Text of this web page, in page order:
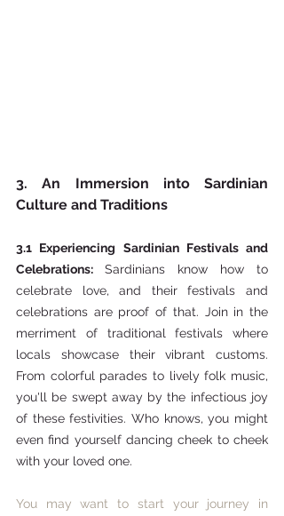
3. An Immersion into Sardinian
Culture and Traditions
3.1 Experiencing Sardinian Festivals and
Celebrations: Sardinians know how to
celebrate love, and their festivals and
celebrations are proof of that. Join in the
merriment of traditional festivals where
locals showcase their vibrant customs.
From colorful parades to lively folk music,
you'll be swept away by the infectious joy
of these festivities. Who knows, you might
even find yourself dancing cheek to cheek
with your loved one.
You may want to start your journey in